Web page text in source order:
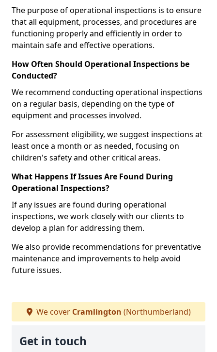
The purpose of operational inspections is to ensure
that all equipment, processes, and procedures are
functioning properly and efficiently in order to
maintain safe and effective operations.
How Often Should Operational Inspections be
Conducted?
We recommend conducting operational inspections
on a regular basis, depending on the type of
equipment and processes involved.
For assessment eligibility, we suggest inspections at
least once a month or as needed, focusing on
children's safety and other critical areas.
What Happens If Issues Are Found During
Operational Inspections?
If any issues are found during operational
inspections, we work closely with our clients to
develop a plan for addressing them.
We also provide recommendations for preventative
maintenance and improvements to help avoid
future issues.
We cover Cramlington (Northumberland)
Get in touch